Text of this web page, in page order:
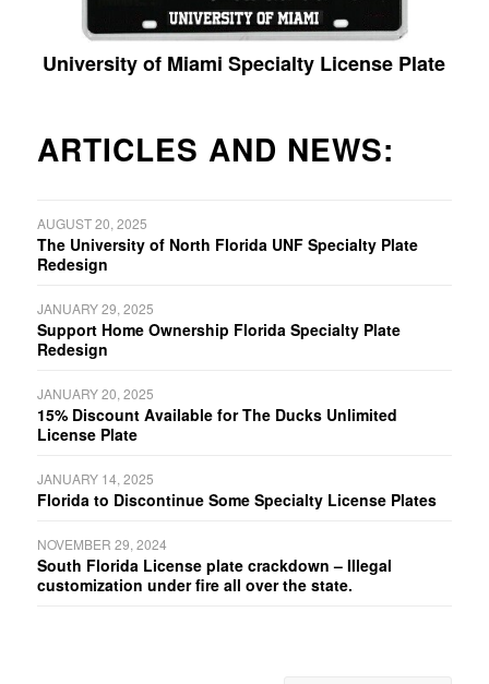
University of Miami Specialty License Plate
ARTICLES AND NEWS:
AUGUST 20, 2025
The University of North Florida UNF Specialty Plate
Redesign
JANUARY 29, 2025
Support Home Ownership Florida Specialty Plate
Redesign
JANUARY 20, 2025
15% Discount Available for The Ducks Unlimited
License Plate
JANUARY 14, 2025
Florida to Discontinue Some Specialty License Plates
NOVEMBER 29, 2024
South Florida License plate crackdown – Illegal
customization under fire all over the state.